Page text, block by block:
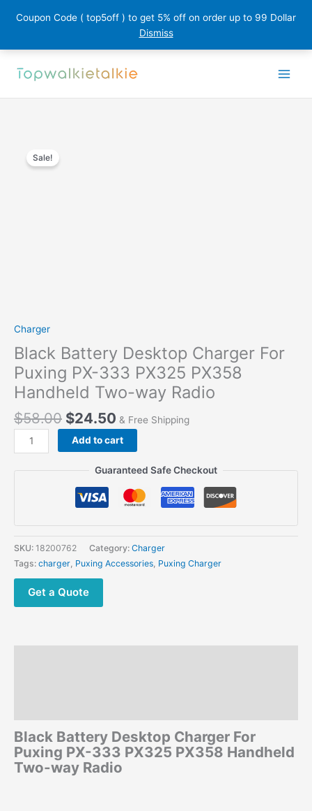
Coupon Code ( top5off ) to get 5% off on order up to 99 Dollar
Dismiss
Sale!
Charger
Black Battery Desktop Charger For
Puxing PX-333 PX325 PX358
Handheld Two-way Radio
$58.00 $24.50 & Free Shipping
Black
Battery
PX-
333
PX325
Handheld
Two-
Add to cart
Guaranteed Safe Checkout
SKU: 18200762 Category: Charger
Tags: charger, Puxing Accessories, Puxing Charger
Get a Quote
Black Battery Desktop Charger For
Puxing PX-333 PX325 PX358 Handheld
Two-way Radio